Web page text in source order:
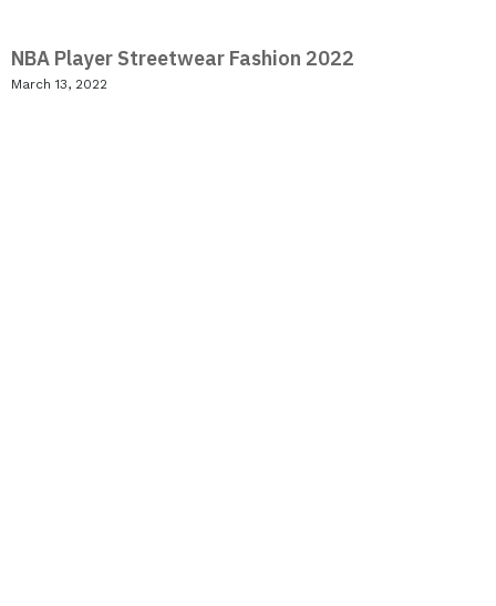
NBA Player Streetwear Fashion 2022
March 13, 2022